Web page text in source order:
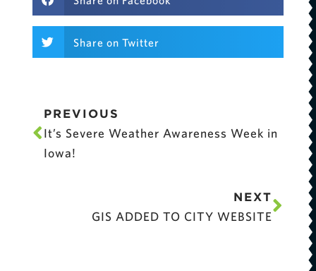
Share on Twitter
PREVIOUS
It’s Severe Weather Awareness Week in
Iowa!
NEXT
GIS ADDED TO CITY WEBSITE